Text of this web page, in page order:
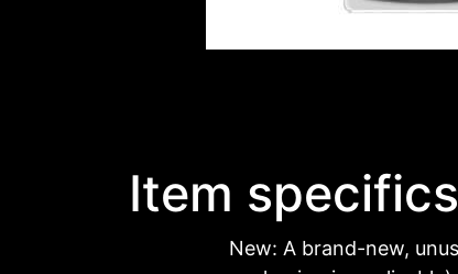
Item specifics
New: A brand-new,